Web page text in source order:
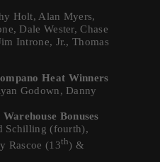
Holt, Alan Myers,
Dale Wester, Chase
Introne, Jr., Thomas
Heat Winners
Godown, Danny
Bonuses
Schilling (fourth),
Rascoe (13th) &